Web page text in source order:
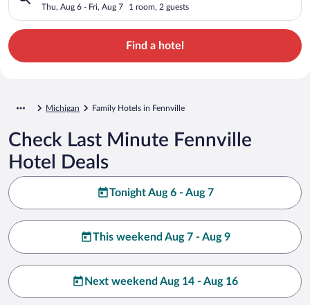
Thu, Aug 6 - Fri, Aug 7 1 room, 2 guests
Find a hotel
Michigan Family Hotels in Fennville
Check Last Minute Fennville
Hotel Deals
Tonight Aug 6 - Aug 7
This weekend Aug 7 - Aug 9
Next weekend Aug 14 - Aug 16